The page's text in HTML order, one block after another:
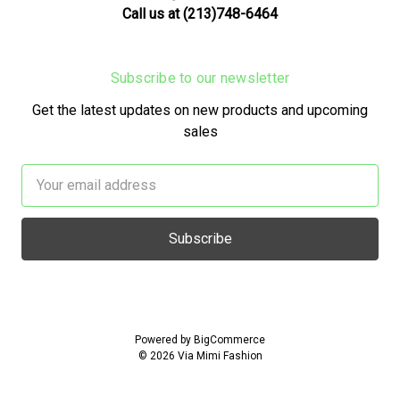
Call us at (213)748-6464
Subscribe to our newsletter
Get the latest updates on new products and upcoming
sales
Address
Powered by BigCommerce
© 2026 Via Mimi Fashion